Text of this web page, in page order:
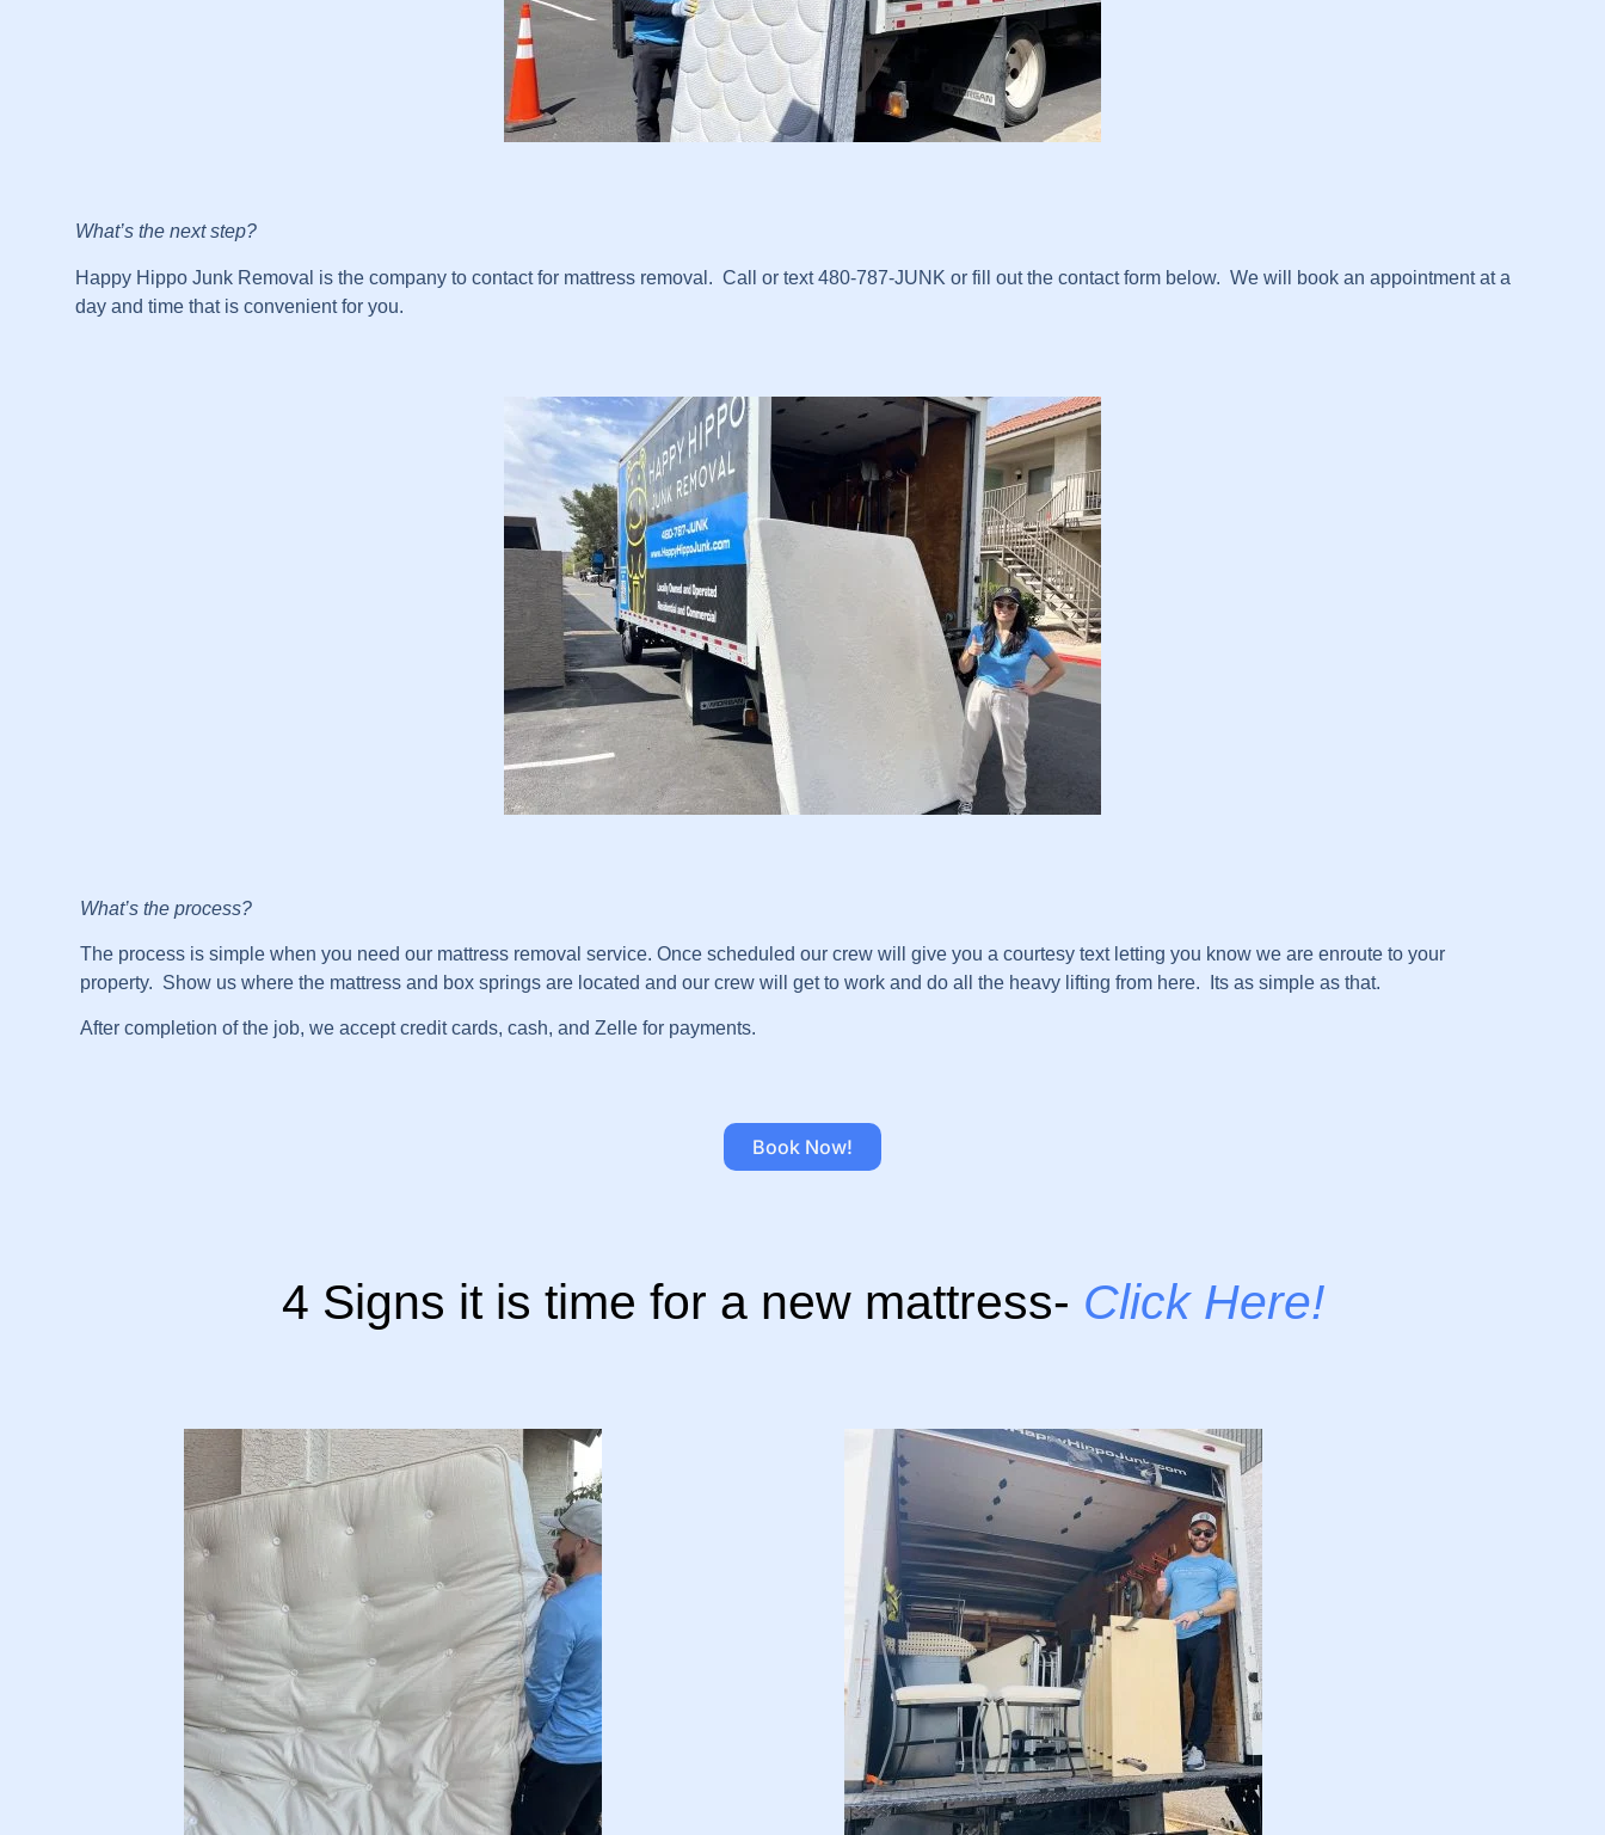
What’s the next step?
Happy Hippo Junk Removal is the company to contact for mattress removal. Call or text 480-787-JUNK or fill out the contact form below. We will book an appointment at a
day and time that is convenient for you.
What’s the process?
The process is simple when you need our mattress removal service. Once scheduled our crew will give you a courtesy text letting you know we are enroute to your
property. Show us where the mattress and box springs are located and our crew will get to work and do all the heavy lifting from here. Its as simple as that.
After completion of the job, we accept credit cards, cash, and Zelle for payments.
Book Now!
4 Signs it is time for a new mattress- Click Here!